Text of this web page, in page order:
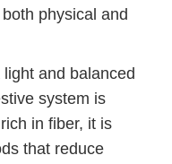
physical and
and balanced
system is
in fiber, it is
that reduce